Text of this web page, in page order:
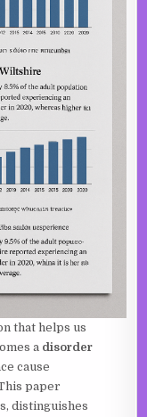
that helps us
a disorder
cause
paper
distinguishes